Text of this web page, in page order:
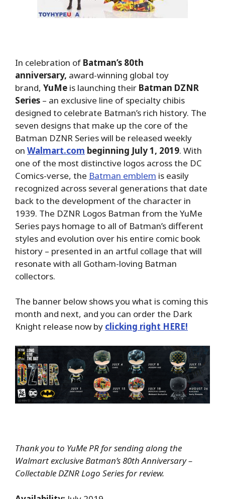
In celebration of Batman’s 80th
anniversary, award-winning global toy
brand, YuMe is launching their Batman DZNR
Series – an exclusive line of specialty chibis
designed to celebrate Batman’s rich history. The
seven designs that make up the core of the
Batman DZNR Series will be released weekly
on Walmart.com beginning July 1, 2019. With
one of the most distinctive logos across the DC
Comics-verse, the Batman emblem is easily
recognized across several generations that date
back to the development of the character in
1939. The DZNR Logos Batman from the YuMe
Series pays homage to all of Batman’s different
styles and evolution over his entire comic book
history – presented in an artful collage that will
resonate with all Gotham-loving Batman
collectors.
The banner below shows you what is coming this
month and next, and you can order the Dark
Knight release now by clicking right HERE!
Thank you to YuMe PR for sending along the
Walmart exclusive Batman’s 80th Anniversary –
Collectable DZNR Logo Series for review.